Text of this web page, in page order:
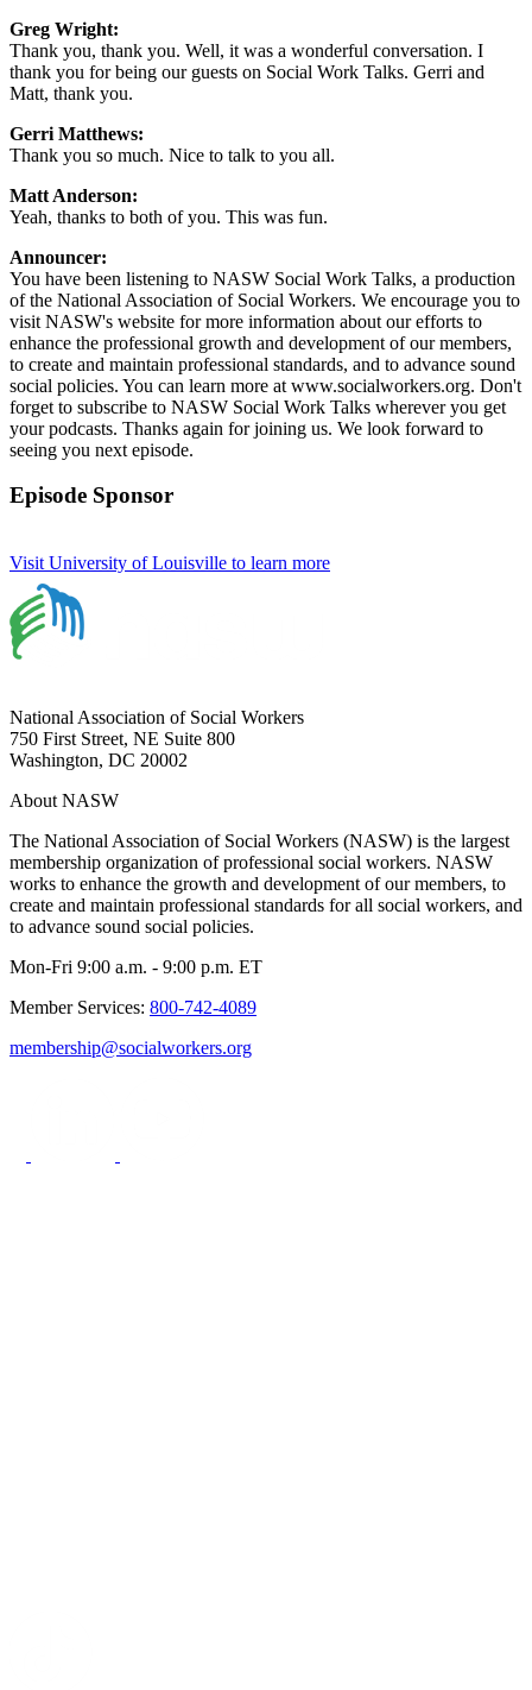
Greg Wright:
Thank you, thank you. Well, it was a wonderful conversation. I
thank you for being our guests on Social Work Talks. Gerri and
Matt, thank you.
Gerri Matthews:
Thank you so much. Nice to talk to you all.
Matt Anderson:
Yeah, thanks to both of you. This was fun.
Announcer:
You have been listening to NASW Social Work Talks, a production
of the National Association of Social Workers. We encourage you to
visit NASW's website for more information about our efforts to
enhance the professional growth and development of our members,
to create and maintain professional standards, and to advance sound
social policies. You can learn more at www.socialworkers.org. Don't
forget to subscribe to NASW Social Work Talks wherever you get
your podcasts. Thanks again for joining us. We look forward to
seeing you next episode.
Episode Sponsor
Visit University of Louisville to learn more
National Association of Social Workers
750 First Street, NE Suite 800
Washington, DC 20002
About NASW
The National Association of Social Workers (NASW) is the largest
membership organization of professional social workers. NASW
works to enhance the growth and development of our members, to
create and maintain professional standards for all social workers, and
to advance sound social policies.
Mon-Fri 9:00 a.m. - 9:00 p.m. ET
Member Services: 800-742-4089
membership@socialworkers.org